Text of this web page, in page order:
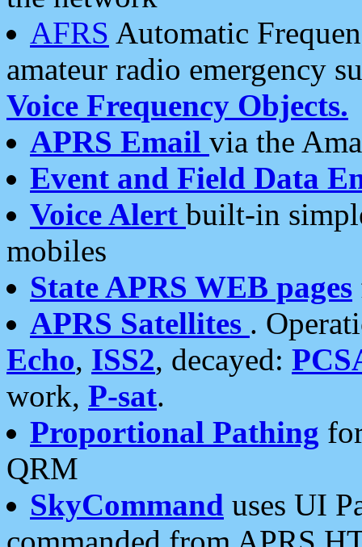
AFRS Automatic
amateur radio emergency
Voice Frequency Objects.
APRS Email via the
Event and Field Data
Voice Alert built-in
mobiles
State APRS WEB pages
APRS Satellites .
Echo, ISS2, decayed:
work, P-sat.
Proportional Pathing
QRM
SkyCommand uses UI